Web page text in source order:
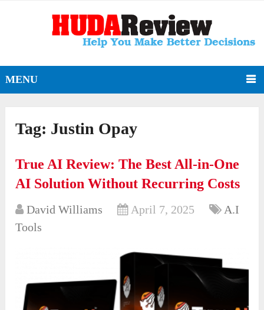
MENU
Tag: Justin Opay
True AI Review: The Best All-in-One
AI Solution Without Recurring Costs
David Williams April 7, 2025
A.I
Tools